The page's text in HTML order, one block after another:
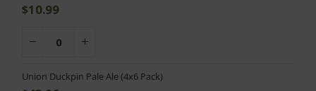
items
$10.99
Union Duckpin Pale Ale (4x6 Pack)